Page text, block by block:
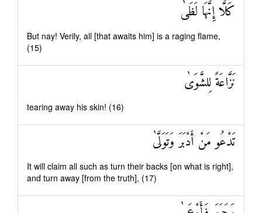
كَلَّا إِنَّهَا لَظَىٰ
But nay! Verily, all [that awaits him] is a raging flame,
(15)
نَزَّاعَةً لِلشَّوَىٰ
tearing away his skin! (16)
تَدْعُو مَنْ أَدْبَرَ وَتَوَلَّىٰ
It will claim all such as turn their backs [on what is right],
and turn away [from the truth], (17)